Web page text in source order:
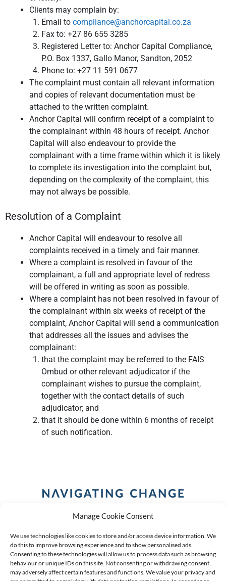
Manage Cookie Consent
We use technologies like cookies to store and/or access device information. We
do this to improve browsing experience and to show personalised ads.
Consenting to these technologies will allow us to process data such as browsing
behaviour or unique IDs on this site. Not consenting or withdrawing consent,
may adversely affect certain features and functions. We value your privacy and
Clients may complain by:
Email to compliance@anchorcapital.co.za
Fax to: +27 86 655 3285
Registered Letter to: Anchor Capital Compliance,
P.O. Box 1337, Gallo Manor, Sandton, 2052
Phone to: +27 11 591 0677
The complaint must contain all relevant information
and copies of relevant documentation must be
attached to the written complaint.
Anchor Capital will confirm receipt of a complaint to
the complainant within 48 hours of receipt. Anchor
Capital will also endeavour to provide the
complainant with a time frame within which it is likely
to complete its investigation into the complaint but,
depending on the complexity of the complaint, this
may not always be possible.
Resolution of a Complaint
Anchor Capital will endeavour to resolve all
complaints received in a timely and fair manner.
Where a complaint is resolved in favour of the
complainant, a full and appropriate level of redress
will be offered in writing as soon as possible.
Where a complaint has not been resolved in favour of
the complainant within six weeks of receipt of the
complaint, Anchor Capital will send a communication
that addresses all the issues and advises the
complainant:
that the complaint may be referred to the FAIS
Ombud or other relevant adjudicator if the
complainant wishes to pursue the complaint,
together with the contact details of such
adjudicator; and
that it should be done within 6 months of receipt
of such notification.
COPYRIGHT (C) 2026 ANCHOR GROUP LIMITED |REG